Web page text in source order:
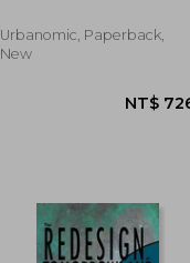
Urbanomic, Paperback,
New